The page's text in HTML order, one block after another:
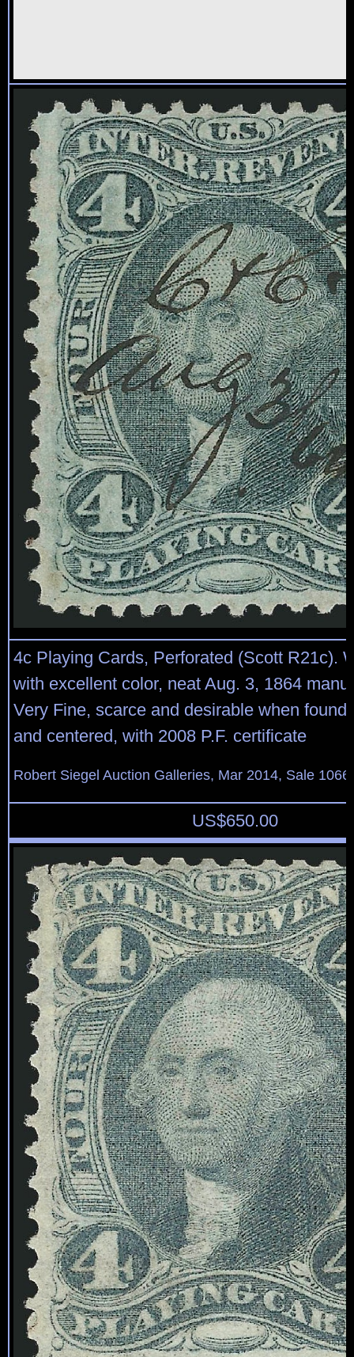
4c Playing Cards, Perforated (Scott R21c).
with excellent color, neat Aug. 3, 1864
Very Fine, scarce and desirable when found
and centered, with 2008 P.F. certificate
Robert Siegel Auction Galleries, Mar 2014, Sale
US$650.00